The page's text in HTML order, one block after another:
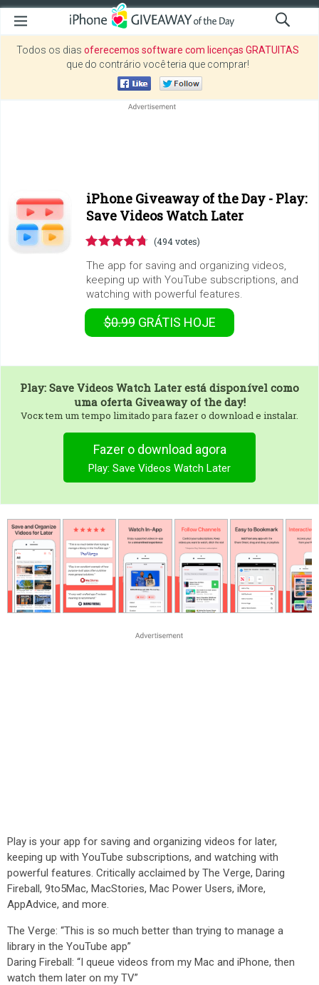
Todos os dias oferecemos software com licenças GRATUITAS
que do contrário você teria que comprar!
iPhone Giveaway of the Day - Play:
Save Videos Watch Later
(494 votes)
The app for saving and organizing videos,
keeping up with YouTube subscriptions, and
watching with powerful features.
$0.99 GRÁTIS HOJE
Play: Save Videos Watch Later está disponível como
uma oferta Giveaway of the day!
Vocк tem um tempo limitado para fazer o download e instalar.
Fazer o download agora
Play: Save Videos Watch Later
Play is your app for saving and organizing videos for later,
keeping up with YouTube subscriptions, and watching with
powerful features. Critically acclaimed by The Verge, Daring
Fireball, 9to5Mac, MacStories, Mac Power Users, iMore,
AppAdvice, and more.
The Verge: “This is so much better than trying to manage a
library in the YouTube app”
Daring Fireball: “I queue videos from my Mac and iPhone, then
watch them later on my TV”